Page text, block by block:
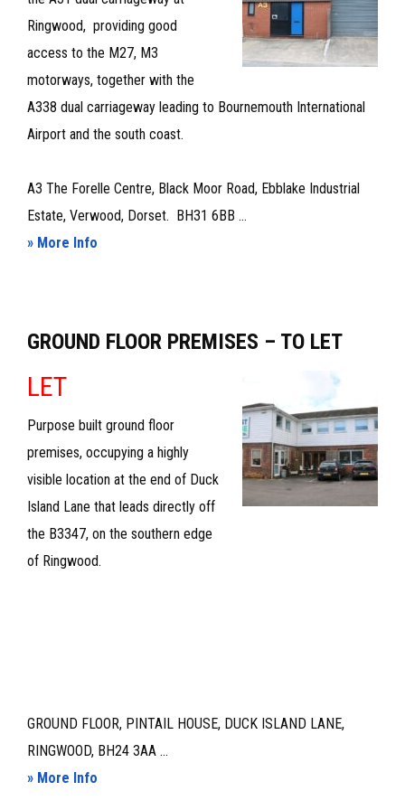
Ringwood, providing good
access to the M27, M3
motorways, together with the
A338 dual carriageway leading to Bournemouth International
Airport and the south coast.
A3 The Forelle Centre, Black Moor Road, Ebblake Industrial
Estate, Verwood, Dorset. BH31 6BB ...
» More Info
LET
ASSIGNMENT
GROUND FLOOR PREMISES – TO LET
LET
Purpose built ground floor
premises, occupying a highly
visible location at the end of Duck
Island Lane that leads directly off
the B3347, on the southern edge
of Ringwood.
GROUND FLOOR, PINTAIL HOUSE, DUCK ISLAND LANE,
RINGWOOD, BH24 3AA ...
» More Info